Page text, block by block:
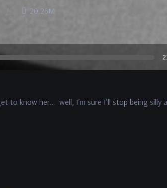
20.26M
to know her… well, I’m sure I’ll stop being silly